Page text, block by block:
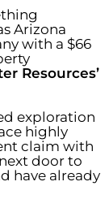
Arizona
with a $66
Resources’
exploration
highly
claim with
door to
have already